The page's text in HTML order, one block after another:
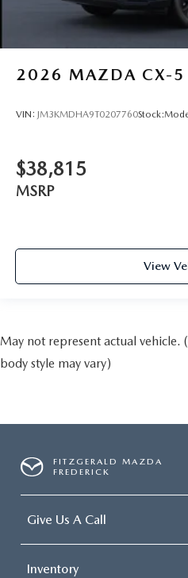
2026 MAZDA CX-5
VIN: JM3KMDHA9T0207760Stock:
$38,815
MSRP
View
May not represent actual
body style may vary)
FITZGERALD MAZDA
FREDERICK
Give Us A Call
Inventory